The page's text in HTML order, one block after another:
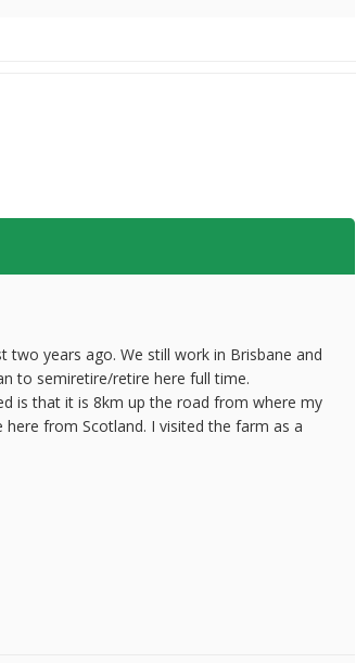
two years ago. We still work in Brisbane and
to semiretire/retire here full time.
is that it is 8km up the road from where my
from Scotland. I visited the farm as a